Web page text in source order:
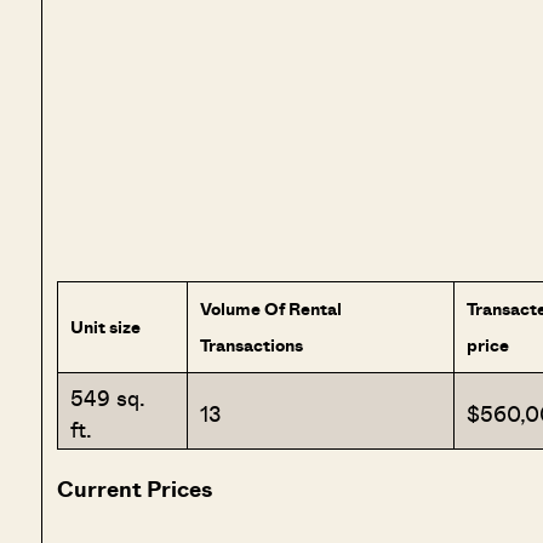
Unit size
Volume Of Rental
Transactions
price
549 sq.
ft.
13
Current Prices